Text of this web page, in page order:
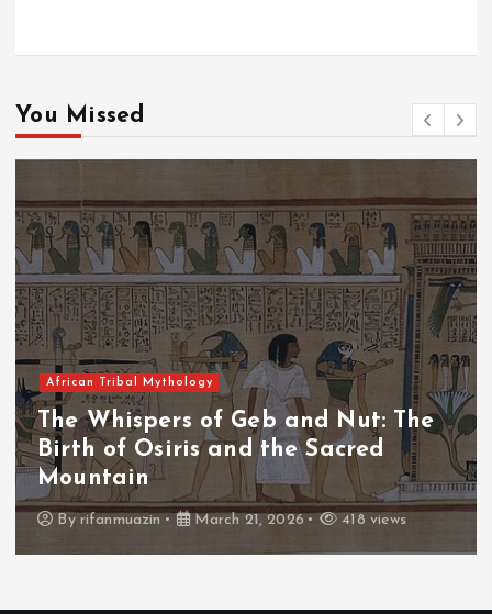
You Missed
of Geb and Nut: The
and the Sacred
March 21, 2026 418 views
African Tribal
The
The Fall
Throne
By